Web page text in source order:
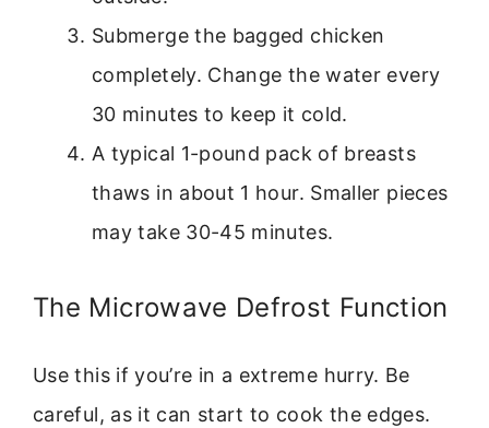
Submerge the bagged chicken
completely. Change the water every
30 minutes to keep it cold.
A typical 1-pound pack of breasts
thaws in about 1 hour. Smaller pieces
may take 30-45 minutes.
The Microwave Defrost Function
Use this if you’re in a extreme hurry. Be
careful, as it can start to cook the edges.